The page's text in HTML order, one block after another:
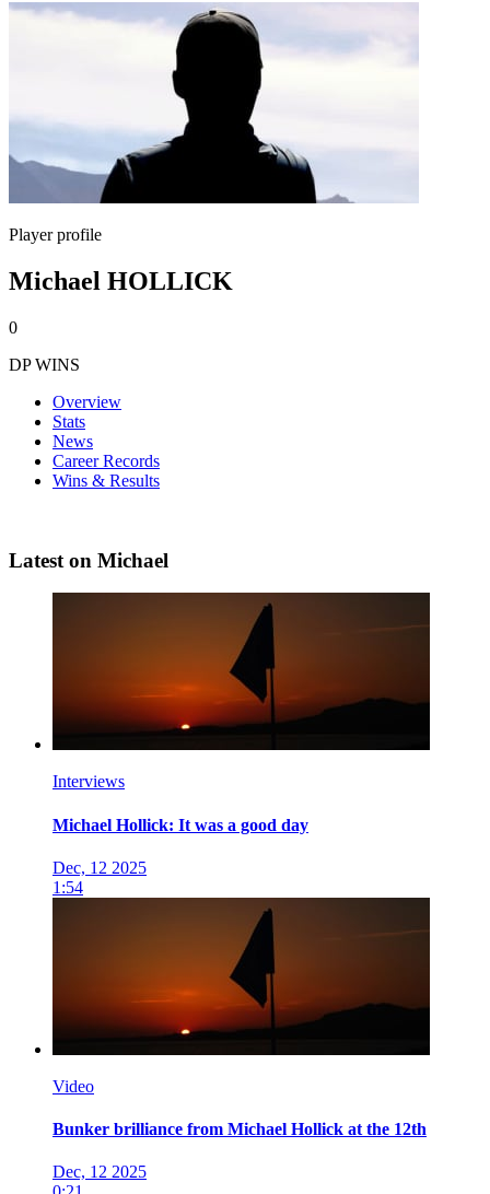
Player profile
Michael HOLLICK
0
DP WINS
Overview
Stats
News
Career Records
Wins & Results
Latest on Michael
Interviews
Michael Hollick: It was a good day
Dec, 12 2025
1:54
Video
Bunker brilliance from Michael Hollick at the 12th
Dec, 12 2025